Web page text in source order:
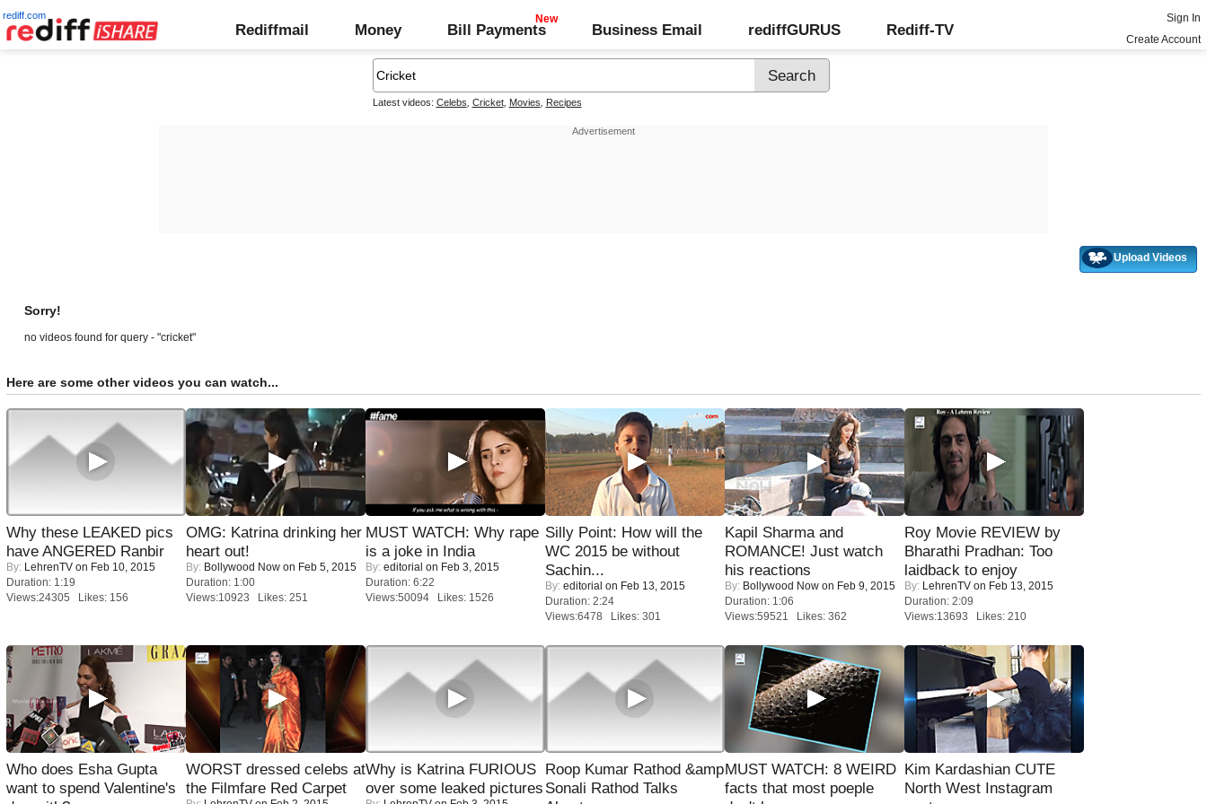
rediff.com
Rediffmail Money Bill Payments Business Email rediffGURUS Rediff-TV
Sign In
Create Account
Latest videos: Celebs Cricket, Movies Recipes
Upload Videos
Sorry!
no videos found for query - "cricket"
Here are some other videos you can watch...
Why these LEAKED pics
have ANGERED Ranbir
By: LehrenTV on Feb 10, 2015
Duration: 1:19
Views:24305 Likes: 156
OMG: Katrina drinking her
heart out!
By: Bollywood Now on Feb 5, 2015
Duration: 1:00
Views:10923 Likes: 251
MUST WATCH: Why rape
is a joke in India
By: editorial on Feb 3, 2015
Duration: 6:22
Views:50094 Likes: 1526
Silly Point: How will the
WC 2015 be without
Sachin...
By: editorial on Feb 13, 2015
Duration: 2:24
Views:6478 Likes: 301
Kapil Sharma and
ROMANCE! Just watch
his reactions
By: Bollywood Now on Feb 9, 2015
Duration: 1:06
Views:59521 Likes: 362
Roy Movie REVIEW by
Bharathi Pradhan: Too
laidback to enjoy
By: LehrenTV on Feb 13, 2015
Duration: 2:09
Views:13693 Likes: 210
Who does Esha Gupta
want to spend Valentine's
WORST dressed celebs at
the Filmfare Red Carpet
Why is Katrina FURIOUS
over some leaked pictures
Roop Kumar Rathod &amp
Sonali Rathod Talks
MUST WATCH: 8 WEIRD
facts that most poeple
Kim Kardashian CUTE
North West Instagram